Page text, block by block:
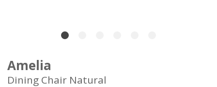
Amelia
Dining Chair Natural